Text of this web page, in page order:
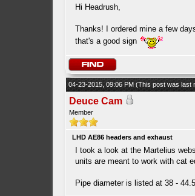
Hi Headrush,
Thanks! I ordered mine a few
that's a good sign
04-23-2015, 09:06 PM (This post was last
Deuce Cam
Member
LHD AE86 headers and exhaust
I took a look at the Martelius
units are meant to work with cat
Pipe diameter is listed at 38 -